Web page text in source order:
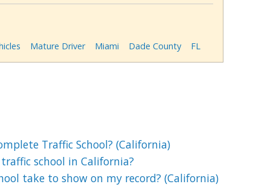
Mature Driver Miami Dade County FL
Traffic School? (California)
school in California?
take to show on my record? (California)